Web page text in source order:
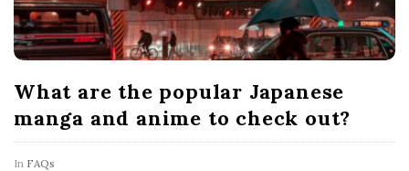
What are the popular Japanese
manga and anime to check out?
In FAQs